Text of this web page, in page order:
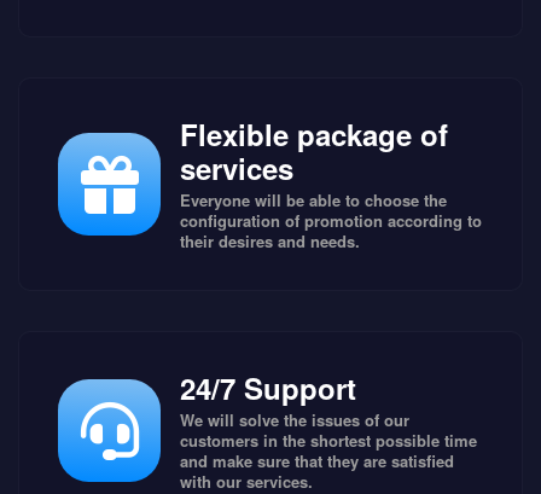
Flexible package of
services
Everyone will be able to choose the
configuration of promotion according to
their desires and needs.
24/7 Support
We will solve the issues of our
customers in the shortest possible time
and make sure that they are satisfied
with our services.